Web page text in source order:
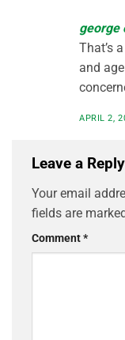
george
That’s
and
APRIL 2,
Leave a Reply
Your email
fields are
Comment*